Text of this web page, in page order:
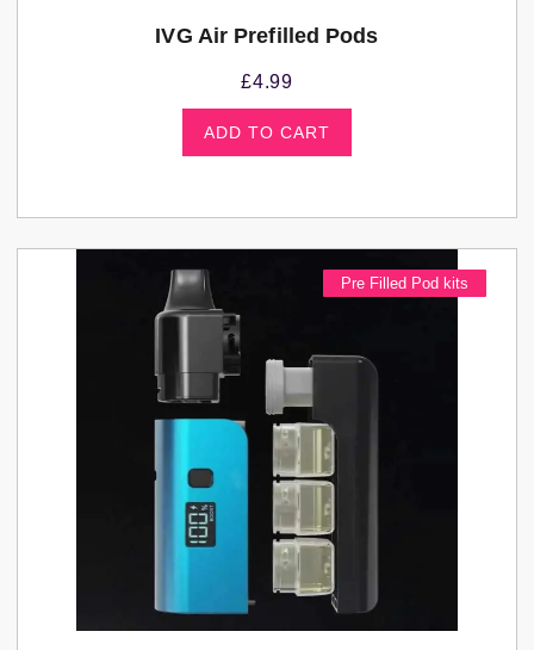
IVG Air Prefilled Pods
£4.99
ADD TO CART
Pre Filled Pod kits